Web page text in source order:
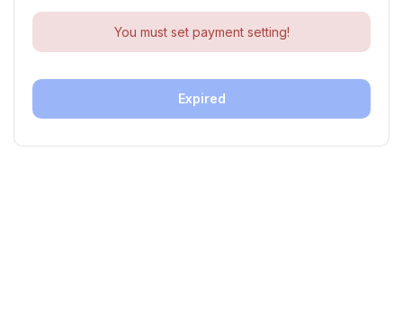
You must set payment setting!
Expired